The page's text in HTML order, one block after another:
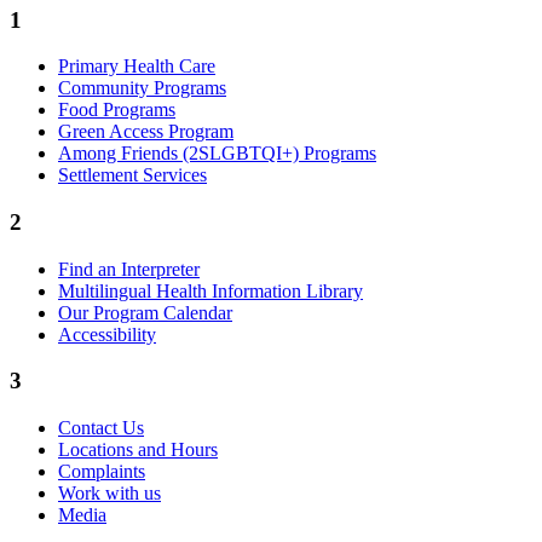
1
Primary Health Care
Community Programs
Food Programs
Green Access Program
Among Friends (2SLGBTQI+) Programs
Settlement Services
2
Find an Interpreter
Multilingual Health Information Library
Our Program Calendar
Accessibility
3
Contact Us
Locations and Hours
Complaints
Work with us
Media